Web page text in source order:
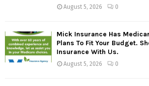
August 5, 2026 0
Mick Insurance Has
Plans To Fit Your Budget.
Insurance With Us.
August 5, 2026 0